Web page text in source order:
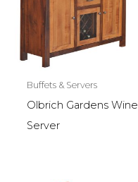
Buffets & Servers
Olbrich Gardens Wine
Server